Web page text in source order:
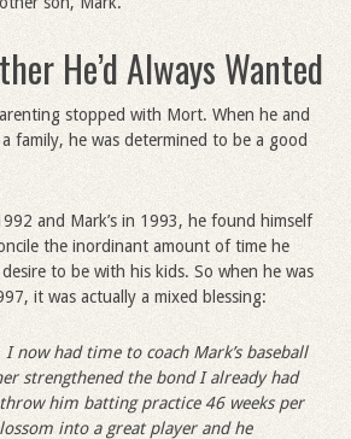
He’d Always Wanted
stopped with Mort. When he and
family, he was determined to be a good
and Mark’s in 1993, he found himself
the inordinant amount of time he
to be with his kids. So when he was
it was actually a mixed blessing:
I now had time to coach Mark’s baseball
strengthened the bond I already had
him batting practice 46 weeks per
into a great player and he